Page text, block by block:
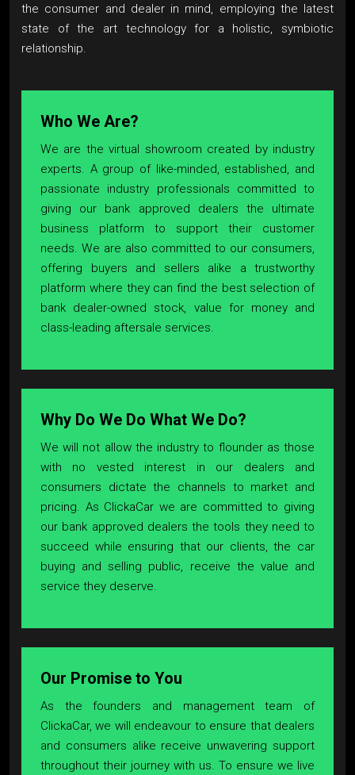
the consumer and dealer in mind, employing the latest
state of the art technology for a holistic, symbiotic
relationship.
Who We Are?
We are the virtual showroom created by industry
experts. A group of like-minded, established, and
passionate industry professionals committed to
giving our bank approved dealers the ultimate
business platform to support their customer
needs. We are also committed to our consumers,
offering buyers and sellers alike a trustworthy
platform where they can find the best selection of
bank dealer-owned stock, value for money and
class-leading aftersale services.
Why Do We Do What We Do?
We will not allow the industry to flounder as those
with no vested interest in our dealers and
consumers dictate the channels to market and
pricing. As ClickaCar we are committed to giving
our bank approved dealers the tools they need to
succeed while ensuring that our clients, the car
buying and selling public, receive the value and
service they deserve.
Our Promise to You
As the founders and management team of
ClickaCar, we will endeavour to ensure that dealers
and consumers alike receive unwavering support
throughout their journey with us. To ensure we live